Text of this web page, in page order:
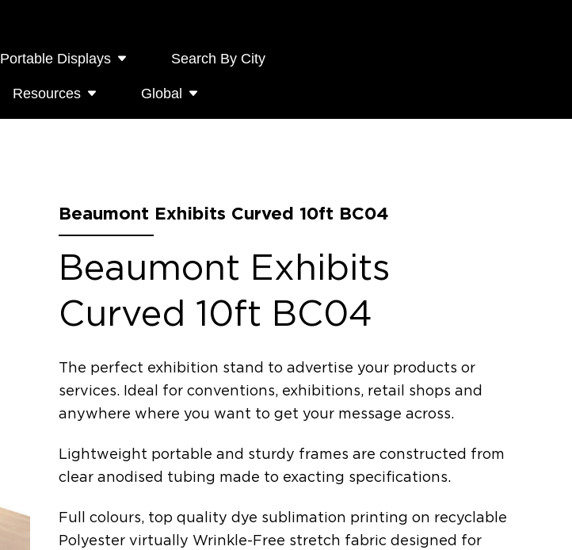
Portable Displays Search By City
Resources Global
Beaumont Exhibits Curved 10ft BC04
Beaumont Exhibits
Curved 10ft BC04
The perfect exhibition stand to advertise your products or
services. Ideal for conventions, exhibitions, retail shops and
anywhere where you want to get your message across.
Lightweight portable and sturdy frames are constructed from
clear anodised tubing made to exacting specifications.
Full colours, top quality dye sublimation printing on recyclable
Polyester virtually Wrinkle-Free stretch fabric designed for